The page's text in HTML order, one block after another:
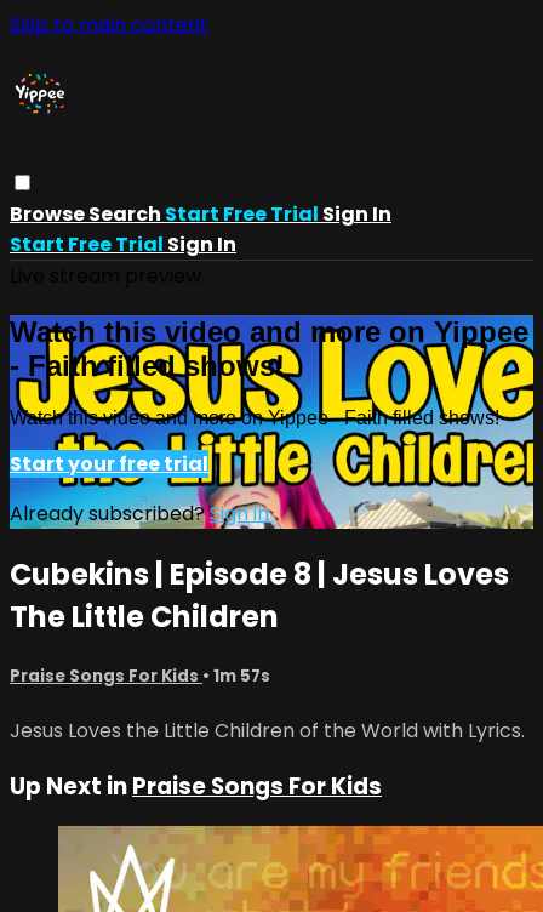
Skip to main content
BrowseSearch Start Free Trial Sign In
Start Free Trial Sign In
Watch this video and more on Yippee
- Faith filled shows!
Watch this video and more on Yippee - Faith filled shows!
Start your free trial
Already subscribed?Sign in
Cubekins | Episode 8 | Jesus Loves
The Little Children
Praise Songs For Kids • 1m 57s
Jesus Loves the Little Children of the World with Lyrics.
Up Next inPraise Songs For Kids